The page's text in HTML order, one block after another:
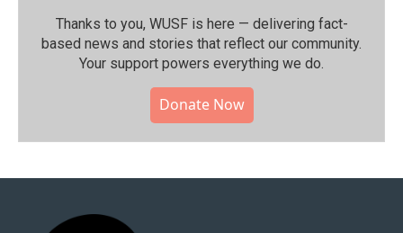
Thanks to you, WUSF is here — delivering fact-
based news and stories that reflect our community.⁠
Your support powers everything we do.
Donate Now